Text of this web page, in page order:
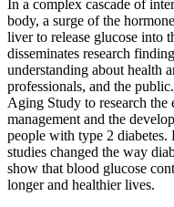
In a complex cascade of
body, a surge of the
liver to release glucose into
disseminates research
understanding about health
professionals, and the
Aging Study to research
management and the
people with type 2
studies changed the way
show that blood glucose
longer and healthier lives.